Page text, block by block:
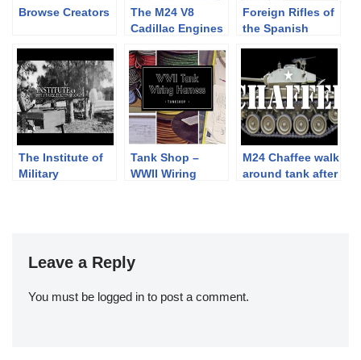
Browse Creators
The M24 V8
Cadillac Engines
teaser
Foreign Rifles of
the Spanish
The Institute of
Military
Tank Shop –
WWII Wiring
M24 Chaffee walk
around tank after
Leave a Reply
You must be logged in to post a comment.